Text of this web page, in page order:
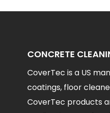
CONCRETE
CoverTec is a US
coatings, floor
CoverTec products